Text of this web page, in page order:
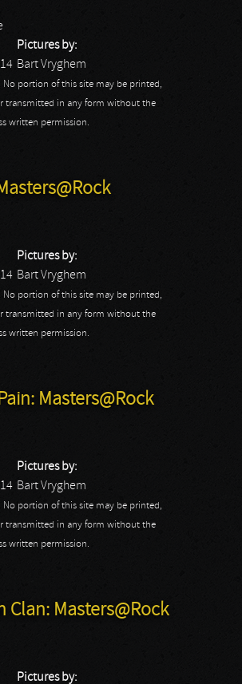
Pictures by:
Bart Vryghem
No portion of this site may be printed,
transmitted in any form without the
written permission.
Pictures by:
Bart Vryghem
No portion of this site may be printed,
transmitted in any form without the
written permission.
Masters@Rock
Pictures by:
Bart Vryghem
No portion of this site may be printed,
transmitted in any form without the
written permission.
Clan: Masters@Rock
Pictures by: